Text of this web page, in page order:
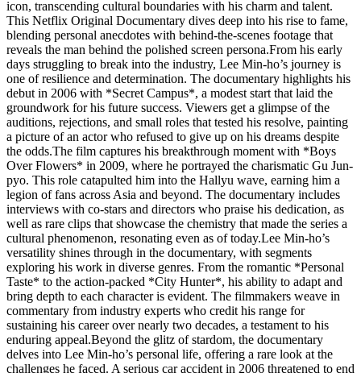
icon, transcending cultural boundaries with his charm and talent.
This Netflix Original Documentary dives deep into his rise to fame,
blending personal anecdotes with behind-the-scenes footage that
reveals the man behind the polished screen persona.From his early
days struggling to break into the industry, Lee Min-ho’s journey is
one of resilience and determination. The documentary highlights his
debut in 2006 with *Secret Campus*, a modest start that laid the
groundwork for his future success. Viewers get a glimpse of the
auditions, rejections, and small roles that tested his resolve, painting
a picture of an actor who refused to give up on his dreams despite
the odds.The film captures his breakthrough moment with *Boys
Over Flowers* in 2009, where he portrayed the charismatic Gu Jun-
pyo. This role catapulted him into the Hallyu wave, earning him a
legion of fans across Asia and beyond. The documentary includes
interviews with co-stars and directors who praise his dedication, as
well as rare clips that showcase the chemistry that made the series a
cultural phenomenon, resonating even as of today.Lee Min-ho’s
versatility shines through in the documentary, with segments
exploring his work in diverse genres. From the romantic *Personal
Taste* to the action-packed *City Hunter*, his ability to adapt and
bring depth to each character is evident. The filmmakers weave in
commentary from industry experts who credit his range for
sustaining his career over nearly two decades, a testament to his
enduring appeal.Beyond the glitz of stardom, the documentary
delves into Lee Min-ho’s personal life, offering a rare look at the
challenges he faced. A serious car accident in 2006 threatened to end